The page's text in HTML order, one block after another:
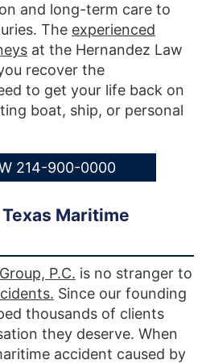
and long-term care to
The experienced
at the Hernandez Law
recover the
to get your life back on
boat, ship, or personal
214-900-0000
Maritime
P.C. is no stranger to
Since our founding
thousands of clients
they deserve. When
accident caused by